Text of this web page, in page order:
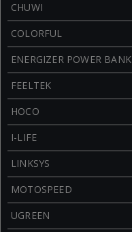
CHUWI
COLORFUL
ENERGIZER POWER BANK
FEELTEK
HOCO
I-LIFE
LINKSYS
MOTOSPEED
UGREEN